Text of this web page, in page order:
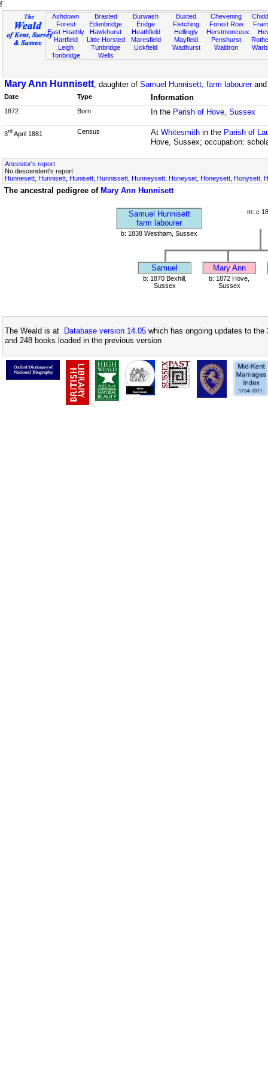
f
Ashdown
Forest
East Hoathly
Hartfield
Leigh
Tonbridge
Brasted
Edenbridge
Hawkhurst
Little Horsted
Tunbridge
Wells
Burwash
Eridge
Heathfield
Maresfield
Uckfield
Buxted
Fletching
Hellingly
Mayfield
Wadhurst
Chevening
Forest Row
Herstmonceux
Penshurst
Waldron
Mary Ann Hunnisett, daughter of Samuel Hunnisett, farm labourer
Date Type Information
1872 Born In the Parish of Hove, Sussex
3rd April 1881 Census At Whitesmithin the Parish of
Hove, Sussex; occupation:
Ancestor's report
No descendent's report
Hunnesett, Hunnisett, Hunisett, Hunnissett, Hunneysett, Honeyset, Honeysett, Honysett,
The ancestral pedigree of Mary Ann Hunnisett
Samuel Hunnisett
farm labourer
m: c
b: 1838 Westham, Sussex
Samuel Mary Ann
b: 1870 Bexhill,
Sussex
b: 1872 Hove,
Sussex
The Weald is at Database version 14.05 which has ongoing updates to
and 248 books loaded in the previous version